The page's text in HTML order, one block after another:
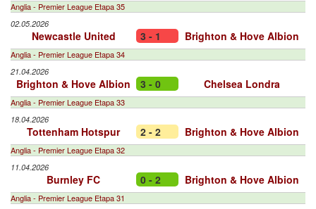
Anglia - Premier League Etapa 35
02.05.2026
Newcastle United 3 - 1 Brighton & Hove Albion
Anglia - Premier League Etapa 34
21.04.2026
Brighton & Hove Albion 3 - 0 Chelsea Londra
Anglia - Premier League Etapa 33
18.04.2026
Tottenham Hotspur 2 - 2 Brighton & Hove Albion
Anglia - Premier League Etapa 32
11.04.2026
Burnley FC 0 - 2 Brighton & Hove Albion
Anglia - Premier League Etapa 31